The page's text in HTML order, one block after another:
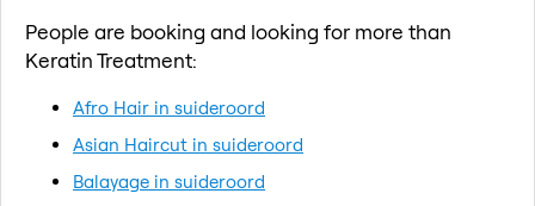
People are booking and looking for more than
Keratin Treatment:
Afro Hair in suideroord
Asian Haircut in suideroord
Balayage in suideroord